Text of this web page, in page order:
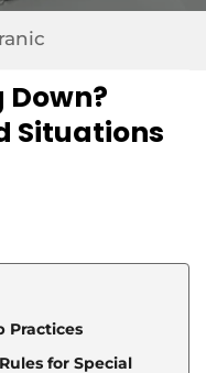
Down?
Situations
Practices
for Special